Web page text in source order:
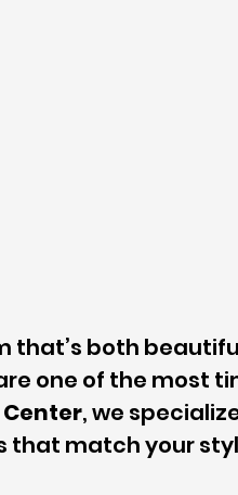
that’s both
one of the most
Center, we
that match your